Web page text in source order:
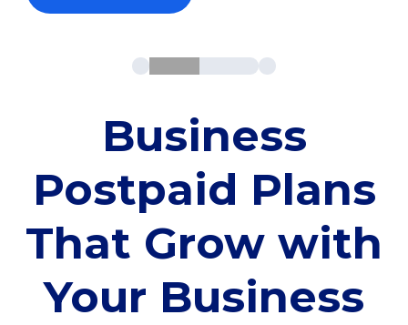
Business
Postpaid Plans
That Grow with
Your Business